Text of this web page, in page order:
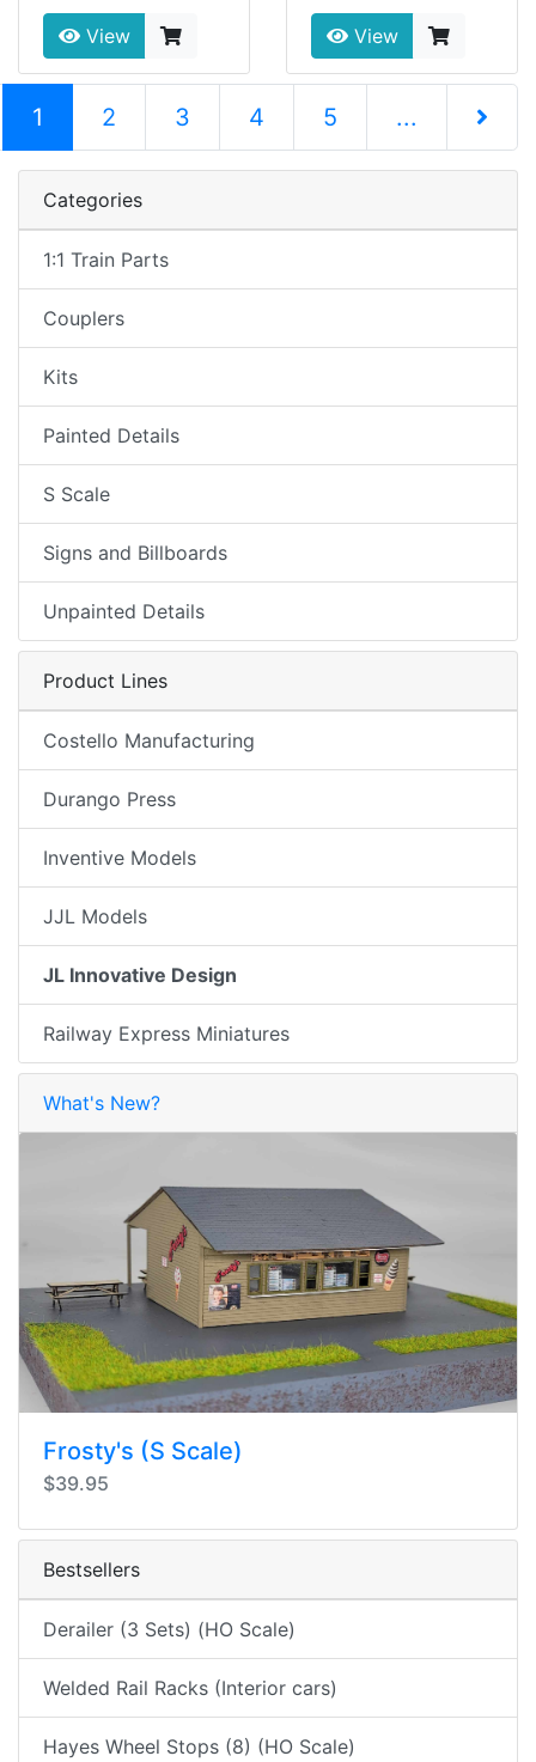
View View
1 (current)
2 3 4 5 ...
Next
Categories
1:1 Train Parts
Couplers
Kits
Painted Details
S Scale
Signs and Billboards
Unpainted Details
Product Lines
Costello Manufacturing
Durango Press
Inventive Models
JJL Models
JL Innovative Design
Railway Express Miniatures
What's New?
Frosty's (S Scale)
$39.95
Bestsellers
Derailer (3 Sets) (HO Scale)
Welded Rail Racks (Interior cars)
Hayes Wheel Stops (8) (HO Scale)